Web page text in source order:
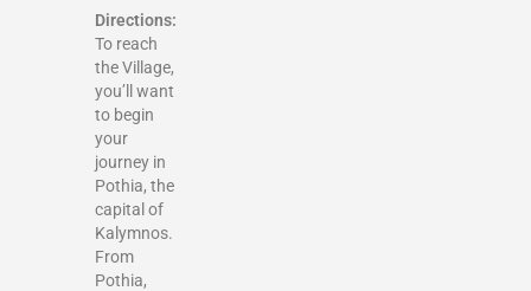
Directions:
To reach
the Village,
you’ll want
to begin
your
journey in
Pothia, the
capital of
Kalymnos.
From
Pothia,